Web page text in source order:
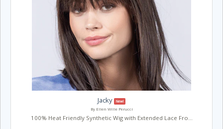
Jacky
New!
By Ellen Wille Perucci
100% Heat Friendly Synthetic Wig with Extended Lace Fro...